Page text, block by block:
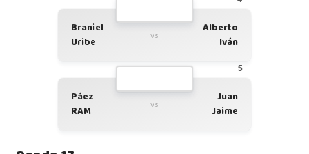
Braniel
Uribe
vs
Alberto
Iván
5
Páez
RAM
vs
Juan
Jaime